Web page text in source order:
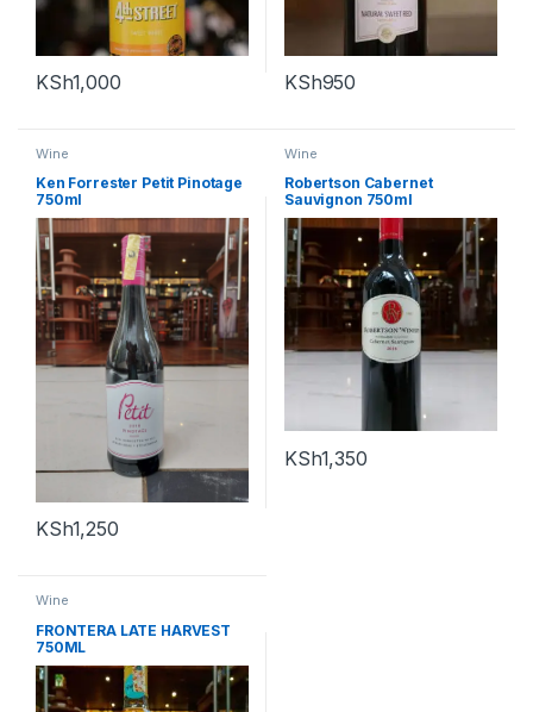
KSh1,000 KSh950
Wine
Ken Forrester Petit Pinotage
750ml
KSh1,250
Wine
Robertson Cabernet
Sauvignon 750ml
KSh1,350
Wine
FRONTERA LATE HARVEST
750ML